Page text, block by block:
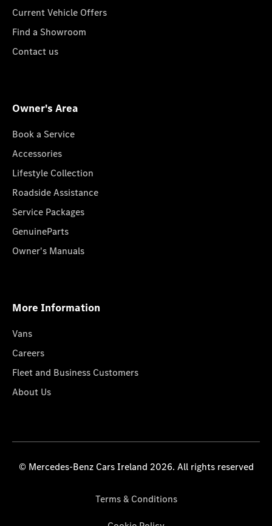
Current Vehicle Offers
Find a Showroom
Contact us
Owner's Area
Book a Service
Accessories
Lifestyle Collection
Roadside Assistance
Service Packages
GenuineParts
Owner's Manuals
More Information
Vans
Careers
Fleet and Business Customers
About Us
© Mercedes-Benz Cars Ireland 2026. All rights reserved
Terms & Conditions